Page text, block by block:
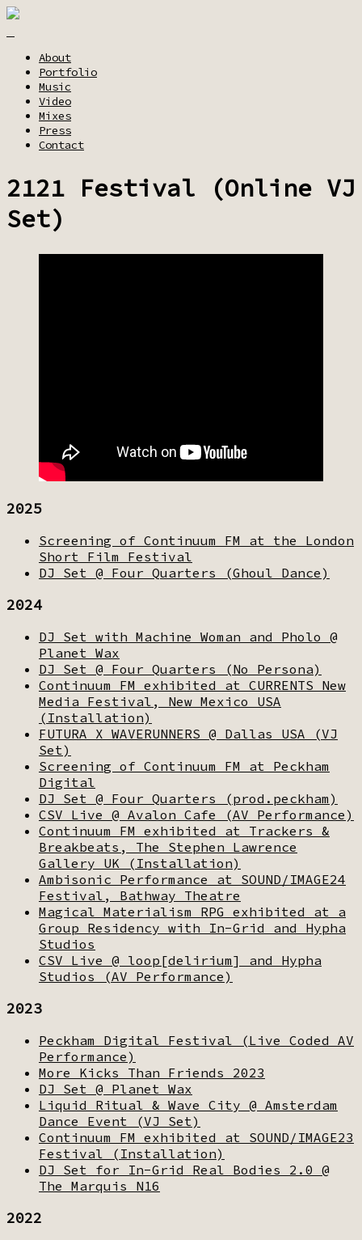
About
Portfolio
Music
Video
Mixes
Press
Contact
2121 Festival (Online VJ
Set)
2025
Screening of Continuum FM at the London
Short Film Festival
DJ Set @ Four Quarters (Ghoul Dance)
2024
DJ Set with Machine Woman and Pholo @
Planet Wax
DJ Set @ Four Quarters (No Persona)
Continuum FM exhibited at CURRENTS New
Media Festival, New Mexico USA
(Installation)
FUTURA X WAVERUNNERS @ Dallas USA (VJ
Set)
Screening of Continuum FM at Peckham
Digital
DJ Set @ Four Quarters (prod.peckham)
CSV Live @ Avalon Cafe (AV Performance)
Continuum FM exhibited at Trackers &
Breakbeats, The Stephen Lawrence
Gallery UK (Installation)
Ambisonic Performance at SOUND/IMAGE24
Festival, Bathway Theatre
Magical Materialism RPG exhibited at a
Group Residency with In-Grid and Hypha
Studios
CSV Live @ loop[delirium] and Hypha
Studios (AV Performance)
2023
Peckham Digital Festival (Live Coded AV
Performance)
More Kicks Than Friends 2023
DJ Set @ Planet Wax
Liquid Ritual & Wave City @ Amsterdam
Dance Event (VJ Set)
Continuum FM exhibited at SOUND/IMAGE23
Festival (Installation)
DJ Set for In-Grid Real Bodies 2.0 @
The Marquis N16
2022